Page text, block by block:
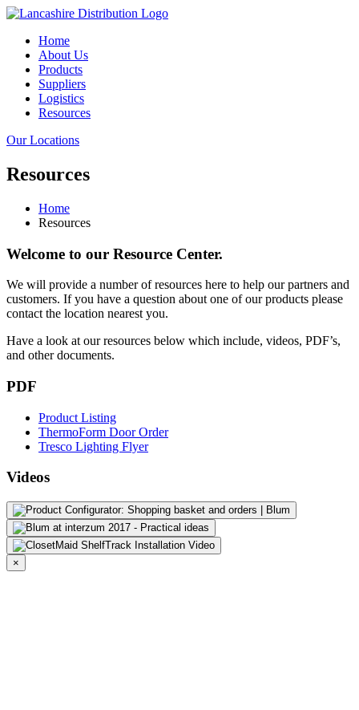
Home
About Us
Products
Suppliers
Logistics
Resources
Our Locations
Resources
Home
Resources
Welcome to our Resource Center.
We will provide a number of resources here to help our partners and
customers. If you have a question about one of our products please
contact the location nearest you.
Have a look at our resources below which include, videos, PDF’s,
and other documents.
PDF
Product Listing
ThermoForm Door Order
Tresco Lighting Flyer
Videos
×